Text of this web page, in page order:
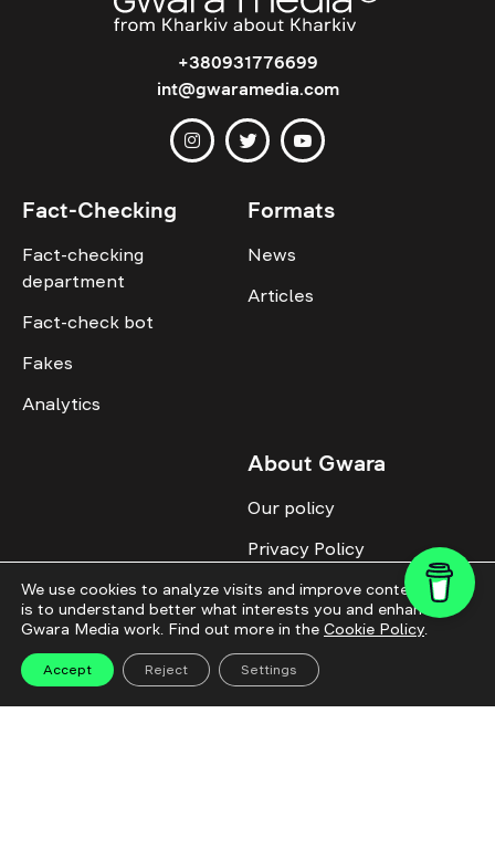
+380931776699
int@gwaramedia.com
Fact-Checking
Fact-checking
department
Fact-check bot
Fakes
Analytics
Formats
News
Articles
About Gwara
Our policy
Privacy Policy
Cookie Policy
Advertise with us
Identity
Donate
We use cookies to analyze visits and improve content. This
is to understand better what interests you and enhance
Gwara Media work. Find out more in the Cookie Policy.
Accept Reject Settings